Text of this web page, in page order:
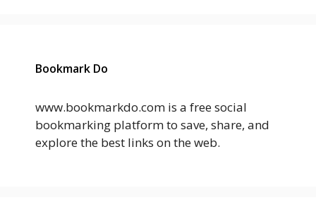
Bookmark Do
www.bookmarkdo.com is a free social
bookmarking platform to save, share, and
explore the best links on the web.